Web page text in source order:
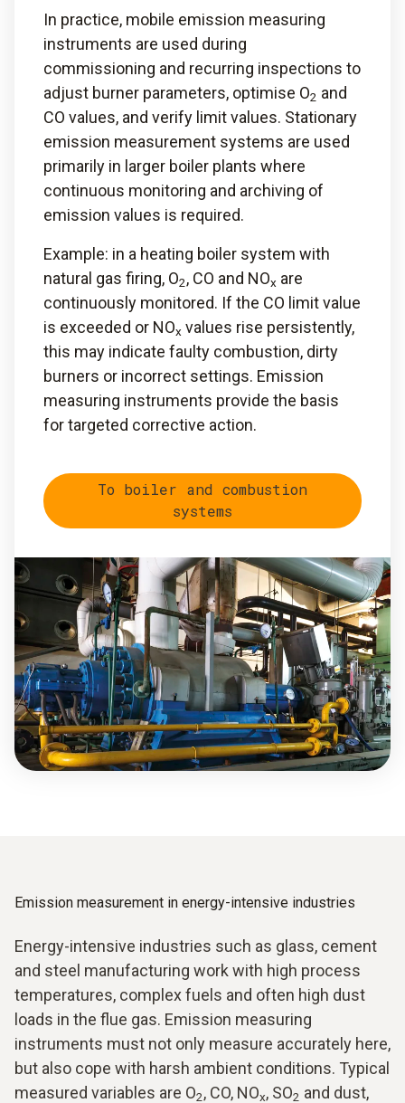
In practice, mobile emission measuring
instruments are used during
commissioning and recurring inspections to
adjust burner parameters, optimise O2 and
CO values, and verify limit values. Stationary
emission measurement systems are used
primarily in larger boiler plants where
continuous monitoring and archiving of
emission values is required.
Example: in a heating boiler system with
natural gas firing, O2, CO and NOx are
continuously monitored. If the CO limit value
is exceeded or NOx values rise persistently,
this may indicate faulty combustion, dirty
burners or incorrect settings. Emission
measuring instruments provide the basis
for targeted corrective action.
To boiler and combustion
systems
Emission measurement in energy-intensive industries
Energy-intensive industries such as glass, cement
and steel manufacturing work with high process
temperatures, complex fuels and often high dust
loads in the flue gas. Emission measuring
instruments must not only measure accurately here,
but also cope with harsh ambient conditions. Typical
measured variables are O2, CO, NOx, SO2 and dust,